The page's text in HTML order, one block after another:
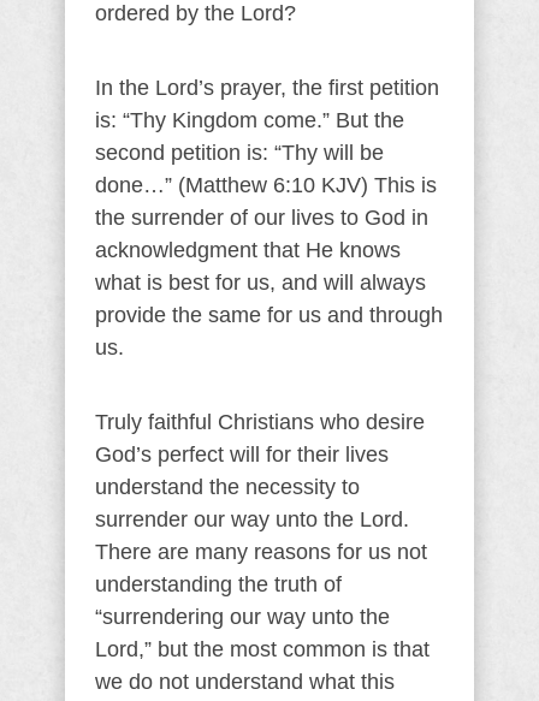
ordered by the Lord?
In the Lord’s prayer, the first petition
is: “Thy Kingdom come.” But the
second petition is: “Thy will be
done…” (Matthew 6:10 KJV) This is
the surrender of our lives to God in
acknowledgment that He knows
what is best for us, and will always
provide the same for us and through
us.
Truly faithful Christians who desire
God’s perfect will for their lives
understand the necessity to
surrender our way unto the Lord.
There are many reasons for us not
understanding the truth of
“surrendering our way unto the
Lord,” but the most common is that
we do not understand what this